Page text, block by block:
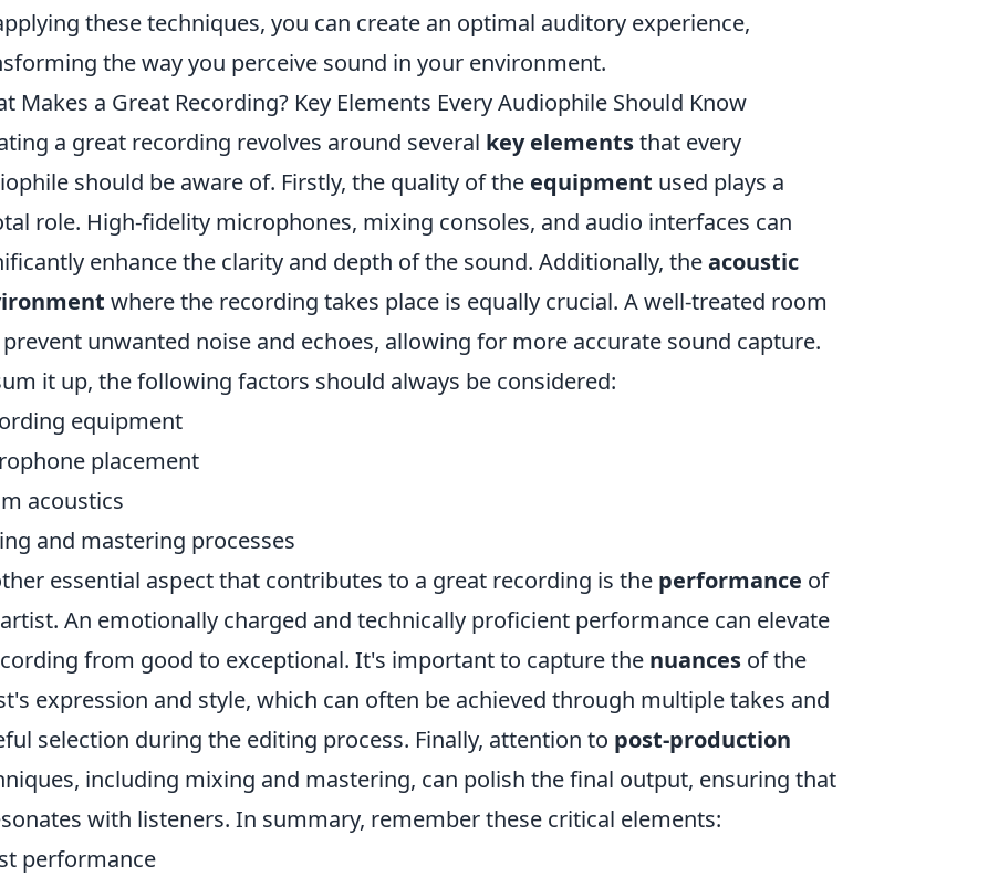
these techniques, you can create an optimal auditory experience,
the way you perceive sound in your environment.
Makes a Great Recording? Key Elements Every Audiophile Should Know
a great recording revolves around several key elementsthat every
should be aware of. Firstly, the quality of the equipment used plays a
role. High-fidelity microphones, mixing consoles, and audio interfaces can
enhance the clarity and depth of the sound. Additionally, theacoustic
where the recording takes place is equally crucial. A well-treated room
prevent unwanted noise and echoes, allowing for more accurate sound capture.
it up, the following factors should always be considered:
equipment
placement
acoustics
and mastering processes
essential aspect that contributes to a great recording is the performance of
An emotionally charged and technically proficient performance can elevate
from good to exceptional. It's important to capture the nuances of the
expression and style, which can often be achieved through multiple takes and
selection during the editing process. Finally, attention to post-production
including mixing and mastering, can polish the final output, ensuring that
with listeners. In summary, remember these critical elements:
performance